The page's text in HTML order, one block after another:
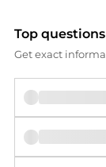
Top
Get exact